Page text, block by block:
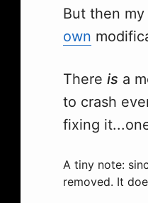
But then
own
There is a
to crash
fixing
A tiny note:
removed. It